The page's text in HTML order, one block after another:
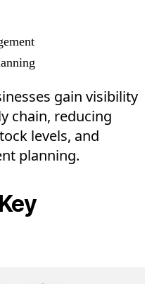
gain visibility
chain, reducing
levels, and
planning.